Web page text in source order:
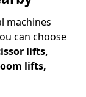
machines
can choose
lifts,
lifts,